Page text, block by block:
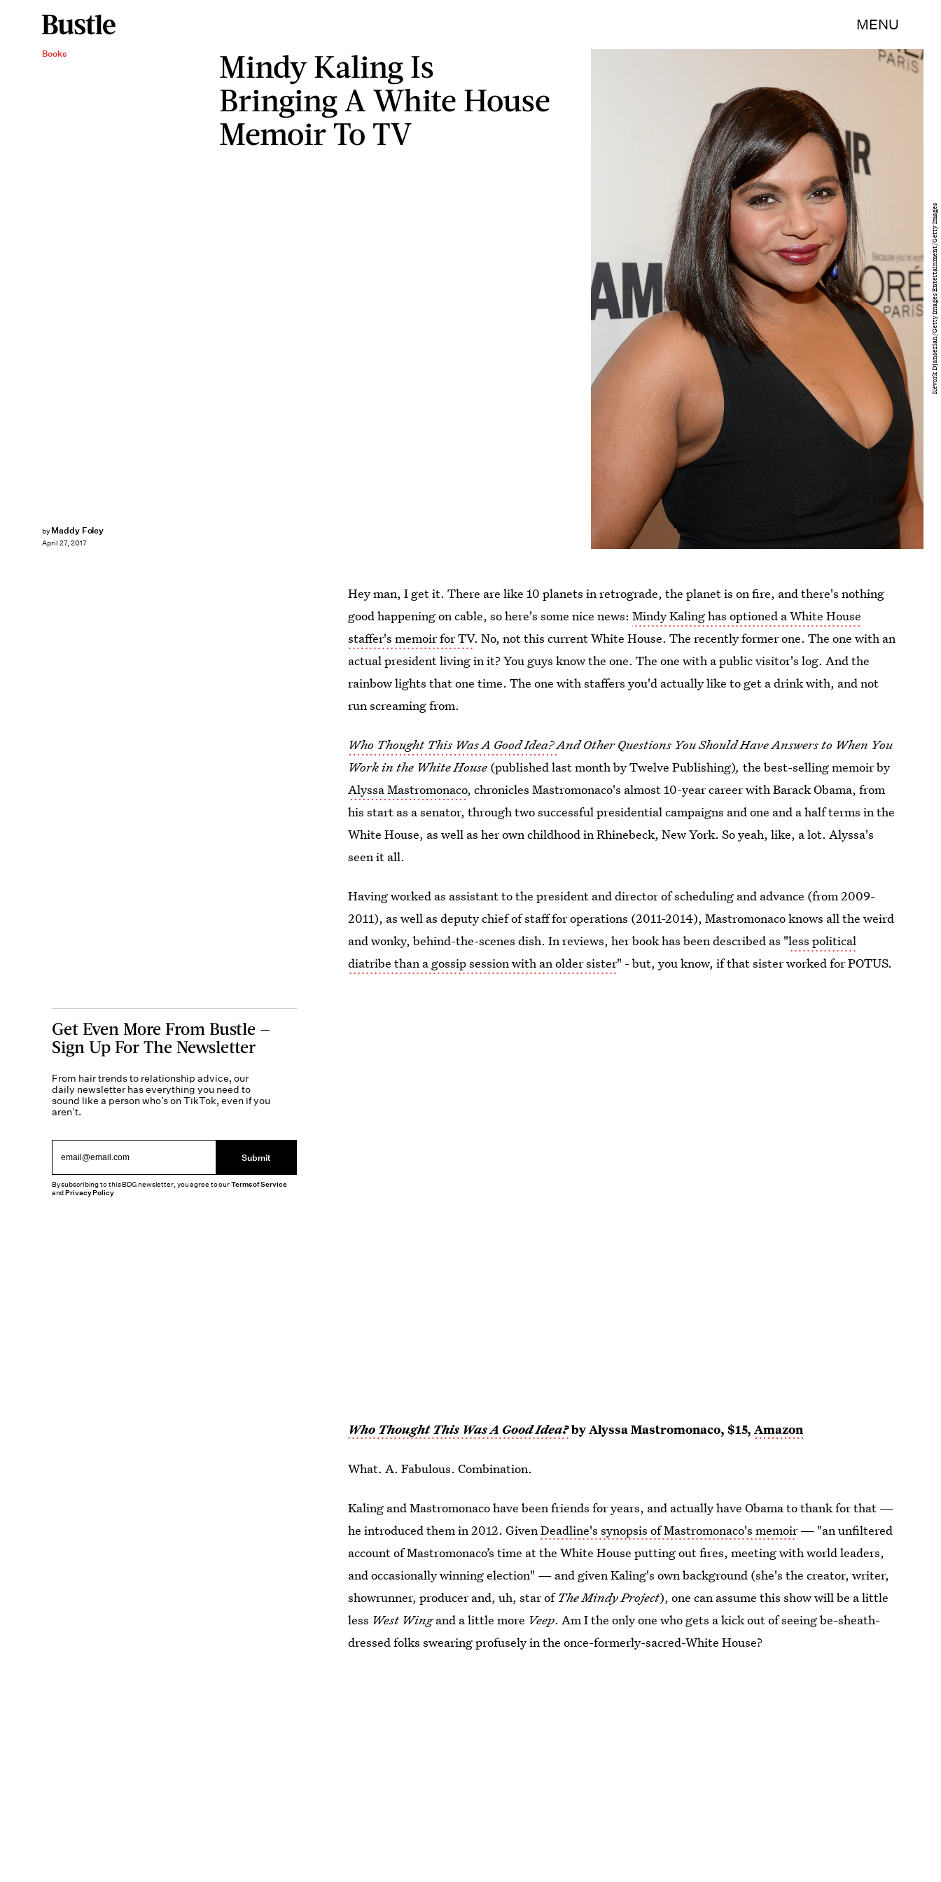
MENU
Books
Mindy Kaling Is
Bringing A White House
Memoir To TV
by Maddy Foley
April 27, 2017
Kevork Djansezian/Getty Images Entertainment/Getty Images
Hey man, I get it. There are like 10 planets in retrograde, the planet is on fire, and there's nothing
good happening on cable, so here's some nice news:Mindy Kaling has optioned a White House
staffer's memoir for TV. No, not this current White House. The recently former one. The one with an
actual president living in it? You guys know the one. The one with a public visitor's log. And the
rainbow lights that one time. The one with staffers you'd actually like to get a drink with, and not
run screaming from.
Who Thought This Was A Good Idea?And Other Questions You Should Have Answers to When You
Work in the White House (published last month by Twelve Publishing),the best-selling memoir by
Alyssa Mastromonaco, chronicles Mastromonaco's almost 10-year career with Barack Obama, from
his start as a senator, through two successful presidential campaigns and one and a half terms in the
White House, as well as her own childhood in Rhinebeck, New York. So yeah, like, a lot. Alyssa's
seen it all.
Having worked as assistant to the president and director of scheduling and advance (from 2009-
2011), as well as deputy chief of staff for operations (2011-2014), Mastromonaco knows all the weird
and wonky, behind-the-scenes dish. In reviews, her book has been described as "less political
diatribe than a gossip session with an older sister" - but, you know, if that sister worked for POTUS.
Who Thought This Was A Good Idea?by Alyssa Mastromonaco, $15, Amazon
What. A. Fabulous. Combination.
Kaling and Mastromonaco have been friends for years, and actually have Obama to thank for that —
he introduced them in 2012. GivenDeadline's synopsis of Mastromonaco's memoir— "an unfiltered
account of Mastromonaco’s time at the White House putting out fires, meeting with world leaders,
and occasionally winning election" — and given Kaling's own background (she's the creator, writer,
showrunner, producer and, uh, star ofThe Mindy Project), one can assume this show will be a little
less West Wingand a little more Veep. Am I the only one who gets a kick out of seeing be-sheath-
dressed folks swearing profusely in the once-formerly-sacred-White House?
Get Even More From Bustle —
Sign Up For The Newsletter
From hair trends to relationship advice, our
daily newsletter has everything you need to
sound like a person who’s on TikTok, even if you
aren’t.
Submit
By subscribing to this BDG newsletter, you agree to ourTerms of Service
andPrivacy Policy